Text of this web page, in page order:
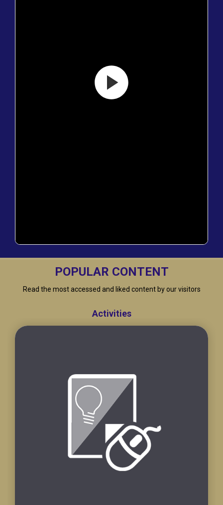
POPULAR CONTENT
Read the most accessed and liked content by our visitors
Activities